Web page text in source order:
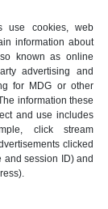
use cookies, web
information about
known as online
advertising and
for MDG or other
information these
and use includes
click stream
clicked
and session ID) and